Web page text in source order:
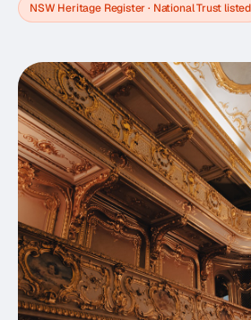
NSW Heritage Register · National Trust listed